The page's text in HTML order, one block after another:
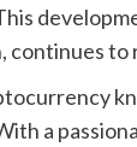
continues to
a